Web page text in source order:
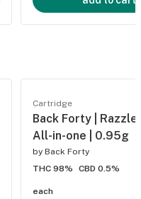
Cartridge
Back Forty | Razzle
All-in-one | 0.95g
by Back Forty
THC 98%
CBD 0.5%
each